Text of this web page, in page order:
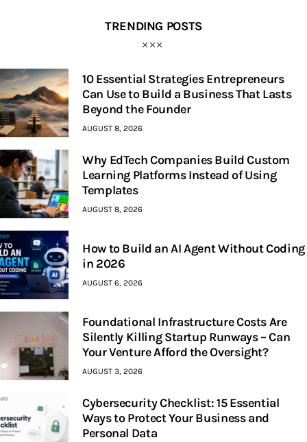
TRENDING POSTS
10 Essential Strategies Entrepreneurs
Can Use to Build a Business That Lasts
Beyond the Founder
AUGUST 8, 2026
Why EdTech Companies Build Custom
Learning Platforms Instead of Using
Templates
AUGUST 8, 2026
How to Build an AI Agent Without Coding
in 2026
AUGUST 6, 2026
Foundational Infrastructure Costs Are
Silently Killing Startup Runways – Can
Your Venture Afford the Oversight?
AUGUST 3, 2026
Cybersecurity Checklist: 15 Essential
Ways to Protect Your Business and
Personal Data